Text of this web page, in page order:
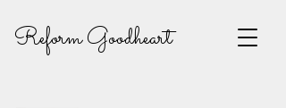
Reform Goodheart